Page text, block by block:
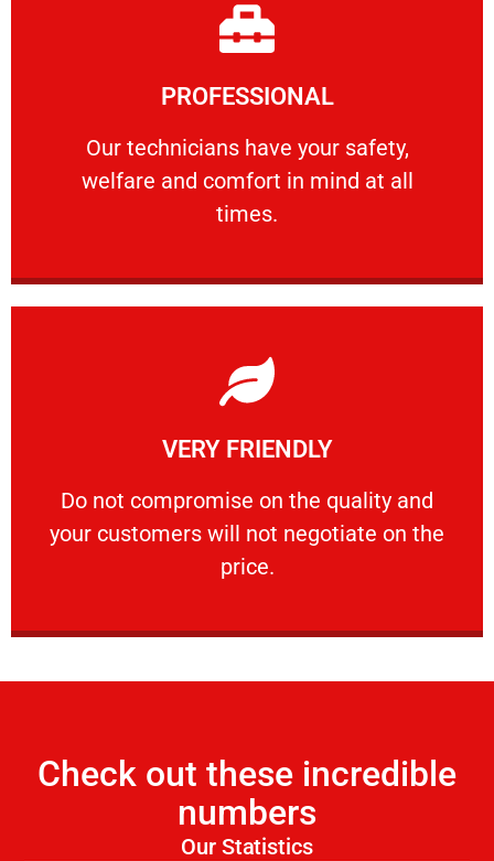
PROFESSIONAL
Our technicians have your safety,
welfare and comfort ​in mind at all
times.
PROFESSIONAL
Our technicians have your safety, welfare
Learn More
VERY FRIENDLY
​Do not compromise on the quality and
your customers will not negotiate on the
price.
VERY FRIENDLY
​Do not compromise on the quality and your
Learn More
Check out these incredible
numbers
Our Statistics